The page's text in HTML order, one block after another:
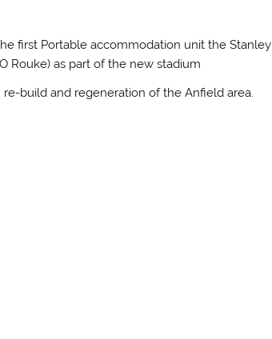
first Portable accommodation unit the
Rouke) as part of the new stadium
re-build and regeneration of the Anfield area.